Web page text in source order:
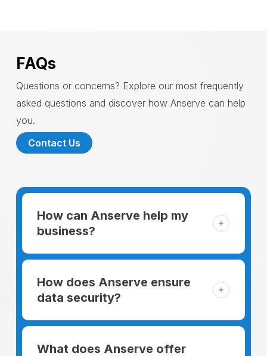
FAQs
Questions or concerns? Explore our most frequently
asked questions and discover how Anserve can help
you.
Contact Us
How can Anserve help my
business?
For someone running a small business,
managing the business and keeping the
clients happy is like a mountain that has to
to plan for the day. In addition, there is the
How does Anserve ensure
data security?
When choosing to support our facilities with
environmentally friendly options, Anserve
What does Anserve offer